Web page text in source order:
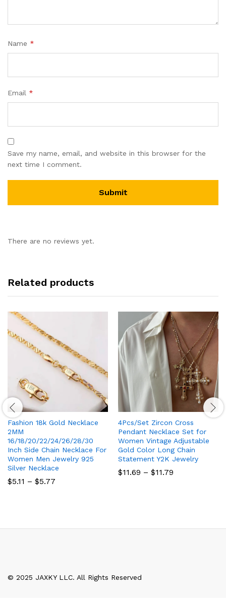
Name *
Email *
Save my name, email, and website in this browser for the
next time I comment.
There are no reviews yet.
Related products
Fashion 18k Gold Necklace
2MM
16/18/20/22/24/26/28/30
Inch Side Chain Necklace For
Women Men Jewelry 925
Silver Necklace
$5.11 – $5.77
4Pcs/Set Zircon Cross
Pendant Necklace Set for
Women Vintage Adjustable
Gold Color Long Chain
Statement Y2K Jewelry
$11.69 – $11.79
© 2025 JAXKY LLC. All Rights Reserved